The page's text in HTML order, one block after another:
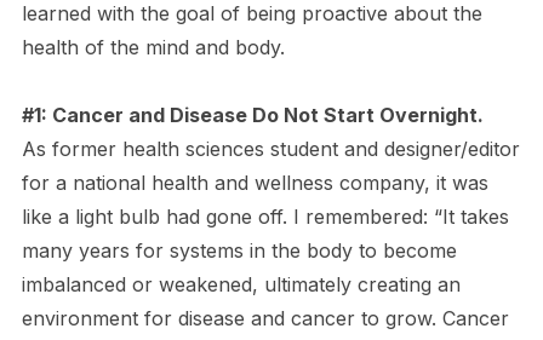
learned with the goal of being proactive about the
health of the mind and body.
#1: Cancer and Disease Do Not Start Overnight.
As former health sciences student and designer/editor
for a national health and wellness company, it was
like a light bulb had gone off. I remembered: “It takes
many years for systems in the body to become
imbalanced or weakened, ultimately creating an
environment for disease and cancer to grow. Cancer